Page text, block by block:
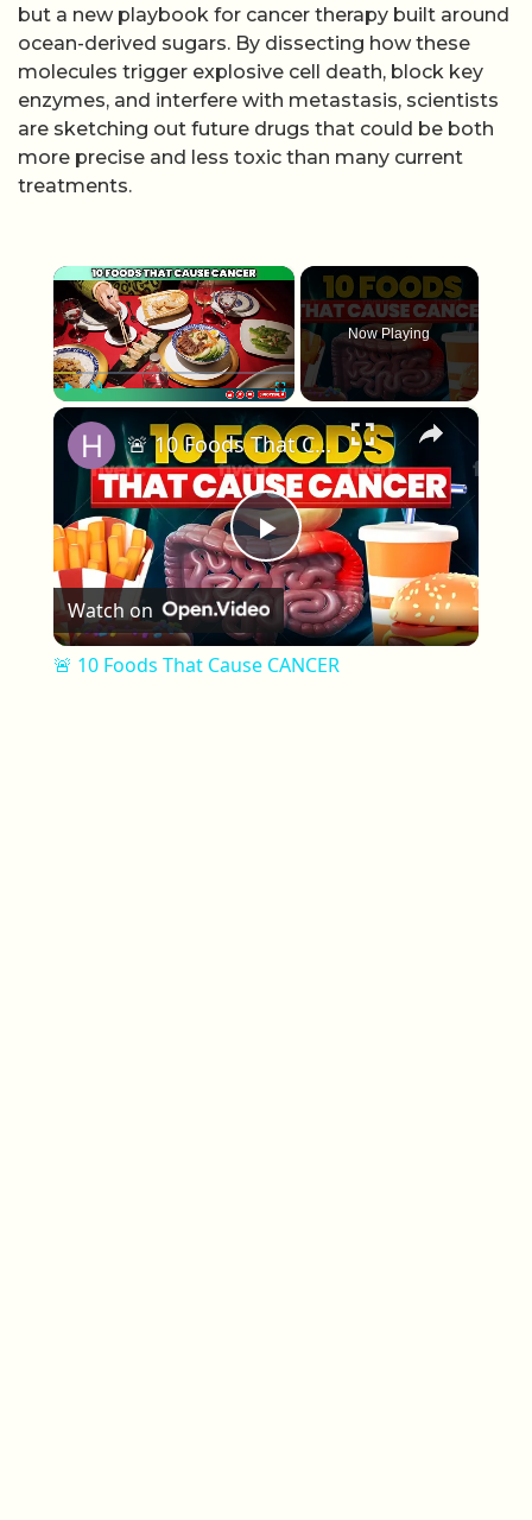
but a new playbook for cancer therapy built around
ocean-derived sugars. By dissecting how these
molecules trigger explosive cell death, block key
enzymes, and interfere with metastasis, scientists
are sketching out future drugs that could be both
more precise and less toxic than many current
treatments.
×
Now Playing
×
Play Video
🚨 10 Foods That Cause CANCER
Watch on
🚨 10 Foods That Cause CANCER